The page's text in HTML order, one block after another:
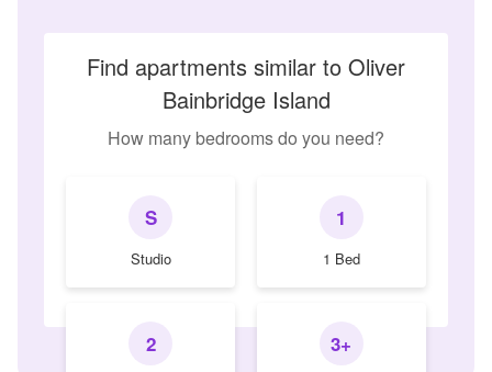
Find apartments similar to Oliver
Bainbridge Island
How many bedrooms do you need?
S
Studio
1
1 Bed
2 3+